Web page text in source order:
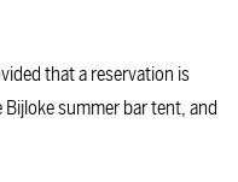
that a reservation is
summer bar tent, and